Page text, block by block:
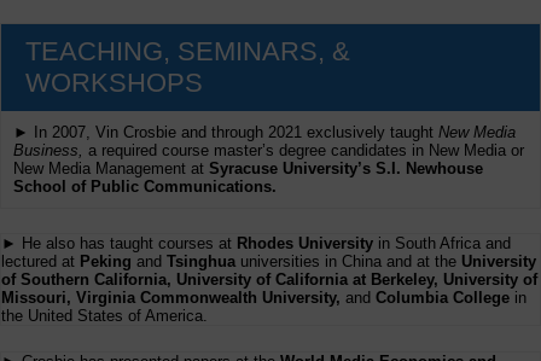
TEACHING, SEMINARS, &
WORKSHOPS
► In 2007, Vin Crosbie and through 2021 exclusively taught New Media
Business, a required course master’s degree candidates in New Media or
New Media Management at Syracuse University’s S.I. Newhouse
School of Public Communications.
► He also has taught courses at Rhodes University in South Africa and
lectured at Peking and Tsinghua universities in China and at the University
of Southern California, University of California at Berkeley, University of
Missouri, Virginia Commonwealth University, and Columbia College in
the United States of America.